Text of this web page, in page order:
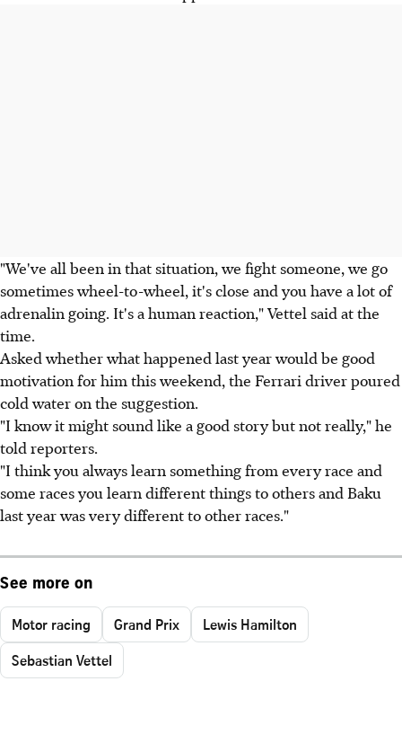
"We've all been in that situation, we fight someone, we go
sometimes wheel-to-wheel, it's close and you have a lot of
adrenalin going. It's a human reaction," Vettel said at the
time.
Asked whether what happened last year would be good
motivation for him this weekend, the Ferrari driver poured
cold water on the suggestion.
"I know it might sound like a good story but not really," he
told reporters.
"I think you always learn something from every race and
some races you learn different things to others and Baku
last year was very different to other races."
See more on
Motor racing Grand Prix
Lewis Hamilton
Sebastian Vettel